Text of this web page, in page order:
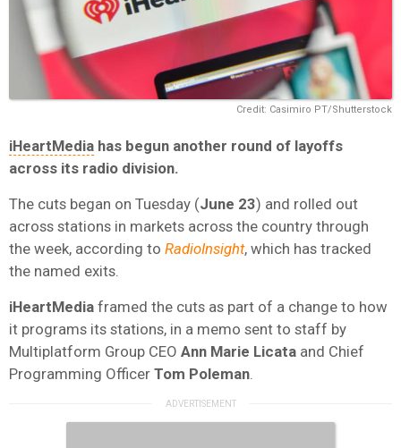
Credit: Casimiro PT/Shutterstock
iHeartMedia has begun another round of layoffs
across its radio division.
The cuts began on Tuesday (June 23) and rolled out
across stations in markets across the country through
the week, according to RadioInsight, which has tracked
the named exits.
iHeartMedia framed the cuts as part of a change to how
it programs its stations, in a memo sent to staff by
Multiplatform Group CEO Ann Marie Licata and Chief
Programming Officer Tom Poleman